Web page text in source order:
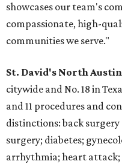
showcases our team's
compassionate, high-
communities we serve."
St. David's North
citywide and No. 18 in
and 11 procedures and
distinctions: back
surgery; diabetes;
arrhythmia; heart